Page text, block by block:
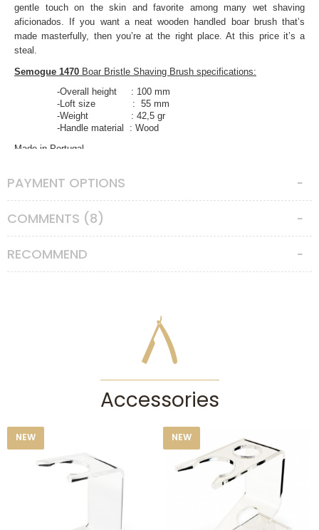
gentle touch on the skin and favorite among many wet shaving
aficionados. If you want a neat wooden handled boar brush that’s
made masterfully, then you’re at the right place. At this price it’s a
steal.
Semogue 1470 Boar Bristle Shaving Brush specifications:
-Overall height : 100 mm
-Loft size : 55 mm
-Weight : 42,5 gr
-Handle material : Wood
Made in Portugal.
Features
Knot Size
: 21
PAYMENT OPTIONS
COMMENTS (8)
RECOMMEND
Accessories
NEW NEW